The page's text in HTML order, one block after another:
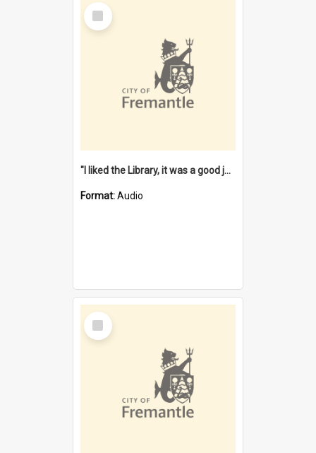
Select
Item
"I liked the Library, it was a good job" [oral history] / / interviewer: Margaret Howroyd
Format:Audio
Select
Item